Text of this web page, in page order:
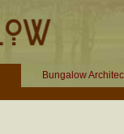
Bungalow